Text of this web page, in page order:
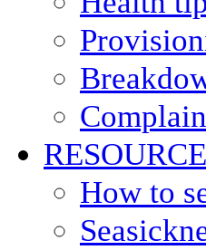
How to